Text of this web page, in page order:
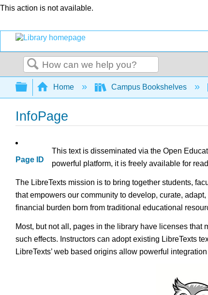
This action is not available.
Search
Expand/collapse global hierarchy
Home Campus Bookshelves
InfoPage
Page ID
This text is disseminated via the Open
powerful platform, it is freely available for
The LibreTexts mission is to bring together students,
that empowers our community to develop, curate,
financial burden born from traditional educational
Most, but not all, pages in the library have licenses
such effects. Instructors can adopt existing LibreTexts
LibreTexts’ web based origins allow powerful